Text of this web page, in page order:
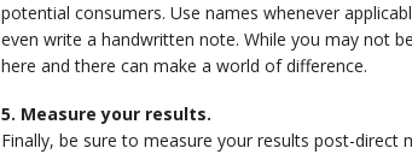
potential consumers. Use names whenever
even write a handwritten note. While you may not
here and there can make a world of difference.
5. Measure your results.
Finally, be sure to measure your results post-direct